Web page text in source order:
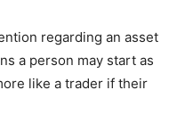
regarding an asset
a person may start as
like a trader if their